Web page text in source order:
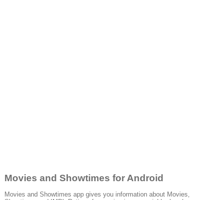
Movies and Showtimes for Android
Movies and Showtimes app gives you information about Movies,